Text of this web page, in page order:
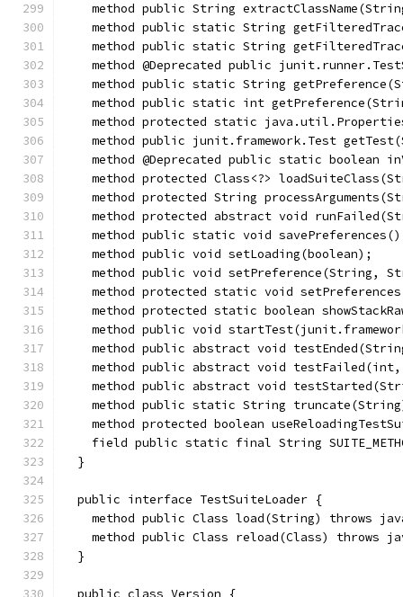
method public String
method public static String
method public static String
method @Deprecated public
method public static String
method public static int
method protected static
method public junit.framework.Test
method @Deprecated public static boolean
method protected Class<?>
method protected String
method protected abstract void
method public static void
    method public void setLoading(boolean);
method public void setPreference(String,
method protected static void
method protected static boolean
method public void
method public abstract void
method public abstract void
method public abstract void
method public static String
method protected boolean
field public static final String
  }
  public interface TestSuiteLoader {
method public Class load(String) throws
method public Class reload(Class) throws
  }
  public class Version {